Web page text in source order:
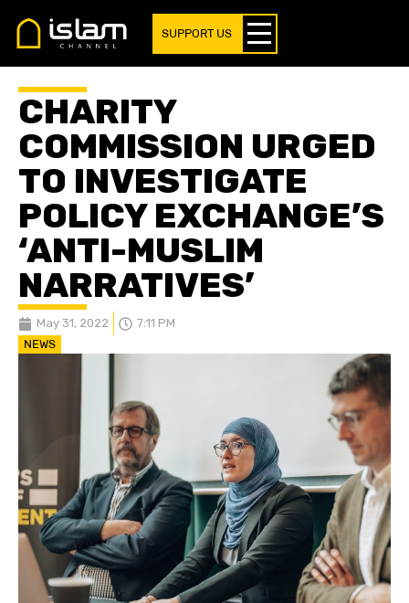
SUPPORT US
CHARITY
COMMISSION URGED
TO INVESTIGATE
POLICY EXCHANGE’S
‘ANTI-MUSLIM
NARRATIVES’
May 31, 2022 7:11 PM
NEWS